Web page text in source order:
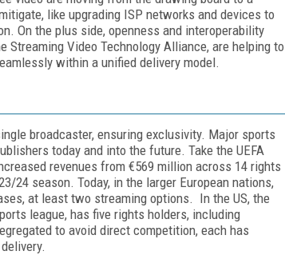
like upgrading ISP networks and devices to
On the plus side, openness and interoperability
Streaming Video Technology Alliance, are helping to
within a unified delivery model.
broadcaster, ensuring exclusivity. Major sports
today and into the future. Take the UEFA
revenues from €569 million across 14 rights
24 season. Today, in the larger European nations,
at least two streaming options. In the US, the
league, has five rights holders, including
to avoid direct competition, each has